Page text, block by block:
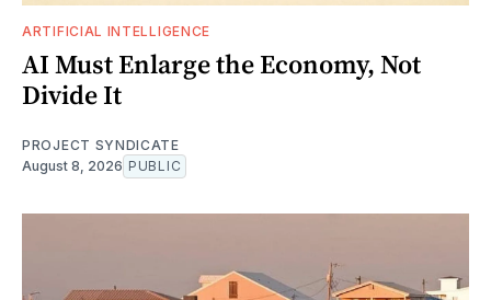
ARTIFICIAL INTELLIGENCE
AI Must Enlarge the Economy, Not
Divide It
PROJECT SYNDICATE
August 8, 2026 PUBLIC